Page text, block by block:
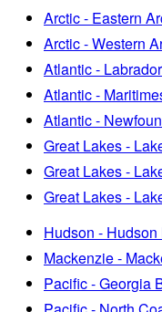
Arctic - Eastern
Arctic - Western
Atlantic - Labrador
Atlantic -
Atlantic -
Great Lakes -
Great Lakes -
Great Lakes -
Hudson - Hudson
Mackenzie -
Pacific - Georgia